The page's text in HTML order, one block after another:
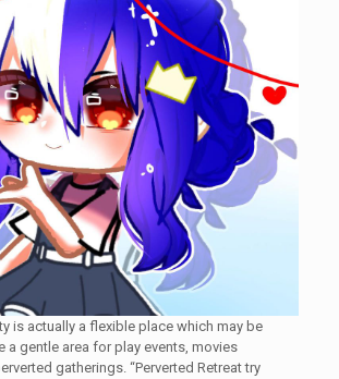
is actually a flexible place which may be
a gentle area for play events, movies
gatherings. “Perverted Retreat try